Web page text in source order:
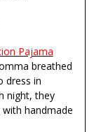
Pajama
breathed
dress in
night, they
handmade